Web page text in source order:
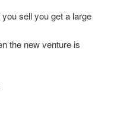
sell you get a large
the new venture is